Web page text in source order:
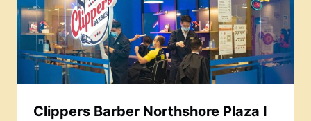
Clippers Barber Northshore Plaza I